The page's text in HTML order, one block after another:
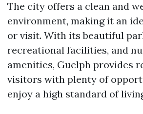
The city offers a clean and
environment, making it an
or visit. With its beautiful
recreational facilities, and
amenities, Guelph provides
visitors with plenty of
enjoy a high standard of